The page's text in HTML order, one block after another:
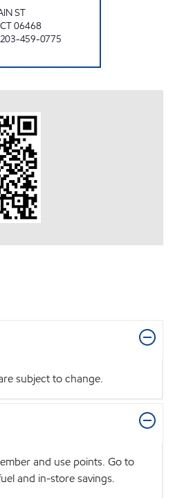
ST
CT06468
203-459-0775
subject to change.
and use points. Go to
and in-store savings.